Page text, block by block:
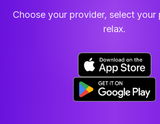
Choose your provider, select your
relax.